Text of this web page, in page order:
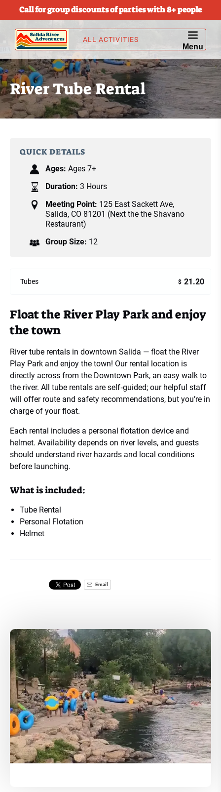
Skip to primary navigation
Skip to content
Skip to footer
Call for group discounts of parties with 8+ people
Menu
ALL ACTIVITIES
River Tube Rental
QUICK DETAILS
Ages: Ages 7+
Duration: 3 Hours
Meeting Point: 125 East Sackett Ave,
Salida, CO 81201 (Next the the Shavano
Restaurant)
Group Size: 12
Tubes $ 21.20
Float the River Play Park and enjoy
the town
River tube rentals in downtown Salida — float the River
Play Park and enjoy the town! Our rental location is
directly across from the Downtown Park, an easy walk to
the river. All tube rentals are self‑guided; our helpful staff
will offer route and safety recommendations, but you’re in
charge of your float.
Each rental includes a personal flotation device and
helmet. Availability depends on river levels, and guests
should understand river hazards and local conditions
before launching.
What is included:
Tube Rental
Personal Flotation
Helmet
Email